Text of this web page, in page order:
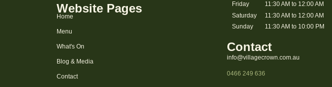
Website Pages
Home
Menu
What's On
Blog & Media
Contact
Friday
Saturday
Sunday
11:30 AM to 12:00 AM
11:30 AM to 12:00 AM
11:30 AM to 10:00 PM
Contact
info@villagecrown.com.au
0466 249 636